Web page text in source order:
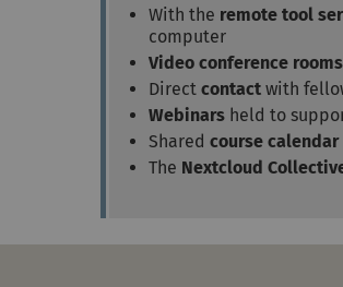
With the remote tool
computer
Video conference rooms
Direct contact with
Webinars held to
Shared course calendar
The Nextcloud